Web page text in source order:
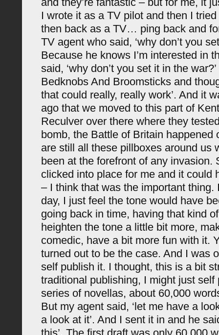
I wrote it as a TV pilot and then I
then back as a TV… ping back and
TV agent who said, ‘why don’t you
Because he knows I’m interested in
said, ‘why don’t you set it in the
Bedknobs And Broomsticks and
that could really, really work’. And it
ago that we moved to this part of
Reculver over there where they
bomb, the Battle of Britain happened
are still all these pillboxes around us
been at the forefront of any invasion.
clicked into place for me and it could
– I think that was the important thing.
day, I just feel the tone would have
going back in time, having that kind
heighten the tone a little bit more,
comedic, have a bit more fun with it.
turned out to be the case. And I was
self publish it. I thought, this is a bit
traditional publishing, I might just self
series of novellas, about 60,000
But my agent said, ‘let me have a
a look at it’. And I sent it in and he